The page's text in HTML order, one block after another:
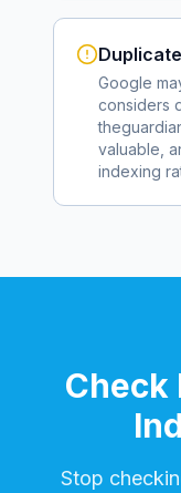
Google
considers
valuable,
indexing
Check
Stop